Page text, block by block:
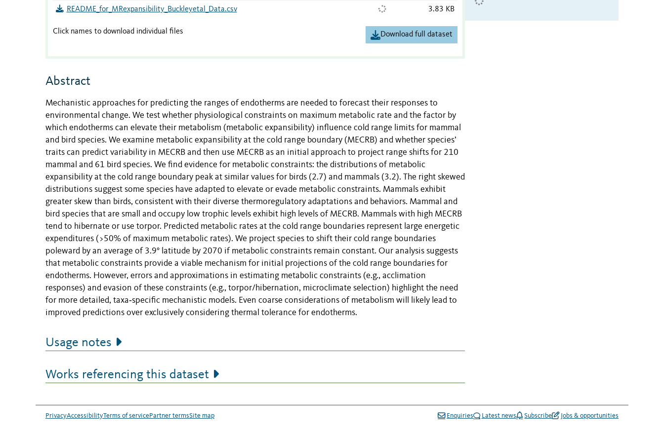
README_for_MRexpansibility_Buckleyetal_Data.csv 3.83 KB
Click names to download individual files Download full dataset
Abstract
Mechanistic approaches for predicting the ranges of endotherms are needed to forecast their responses to
environmental change. We test whether physiological constraints on maximum metabolic rate and the factor by
which endotherms can elevate their metabolism (metabolic expansibility) influence cold range limits for mammal
and bird species. We examine metabolic expansibility at the cold range boundary (MECRB) and whether species’
traits can predict variability in MECRB and then use MECRB as an initial approach to project range shifts for 210
mammal and 61 bird species. We find evidence for metabolic constraints: the distributions of metabolic
expansibility at the cold range boundary peak at similar values for birds (2.7) and mammals (3.2). The right skewed
distributions suggest some species have adapted to elevate or evade metabolic constraints. Mammals exhibit
greater skew than birds, consistent with their diverse thermoregulatory adaptations and behaviors. Mammal and
bird species that are small and occupy low trophic levels exhibit high levels of MECRB. Mammals with high MECRB
tend to hibernate or use torpor. Predicted metabolic rates at the cold range boundaries represent large energetic
expenditures (>50% of maximum metabolic rates). We project species to shift their cold range boundaries
poleward by an average of 3.9° latitude by 2070 if metabolic constraints remain constant. Our analysis suggests
that metabolic constraints provide a viable mechanism for initial projections of the cold range boundaries for
endotherms. However, errors and approximations in estimating metabolic constraints (e.g., acclimation
responses) and evasion of these constraints (e.g., torpor/hibernation, microclimate selection) highlight the need
for more detailed, taxa‐specific mechanistic models. Even coarse considerations of metabolism will likely lead to
improved predictions over exclusively considering thermal tolerance for endotherms.
Usage notes
Works referencing this dataset
PrivacyAccessibilityTerms of servicePartner termsSite map Enquiries Latest news Subscribe Jobs & opportunities